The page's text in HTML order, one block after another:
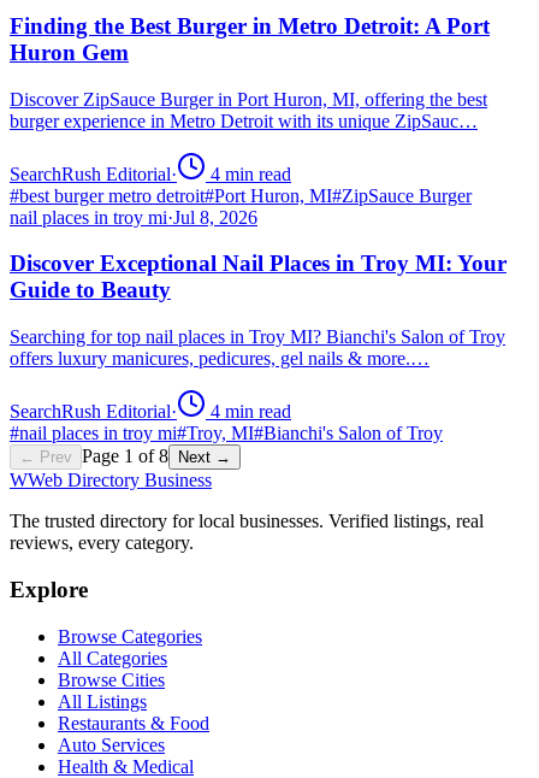
Finding the Best Burger in Metro Detroit: A Port
Huron Gem
Discover ZipSauce Burger in Port Huron, MI, offering the best
burger experience in Metro Detroit with its unique ZipSauc…
SearchRush Editorial· 4 min read
#best burger metro detroit#Port Huron, MI#ZipSauce Burger
nail places in troy mi·Jul 8, 2026
Discover Exceptional Nail Places in Troy MI: Your
Guide to Beauty
Searching for top nail places in Troy MI? Bianchi's Salon of Troy
offers luxury manicures, pedicures, gel nails & more.…
SearchRush Editorial· 4 min read
#nail places in troy mi#Troy, MI#Bianchi's Salon of Troy
← Prev Page 1 of8 Next →
WWeb Directory Business
The trusted directory for local businesses. Verified listings, real
reviews, every category.
Explore
Browse Categories
All Categories
Browse Cities
All Listings
Restaurants & Food
Auto Services
Health & Medical